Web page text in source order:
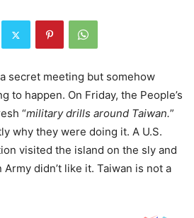
secret meeting but somehow
to happen. On Friday, the People’s
“military drills around Taiwan.”
why they were doing it. A U.S.
visited the island on the sly and
Army didn’t like it. Taiwan is not a